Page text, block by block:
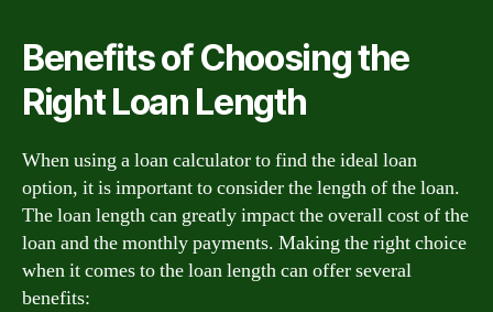
Benefits of Choosing the
Right Loan Length
When using a loan calculator to find the ideal loan
option, it is important to consider the length of the loan.
The loan length can greatly impact the overall cost of the
loan and the monthly payments. Making the right choice
when it comes to the loan length can offer several
benefits: